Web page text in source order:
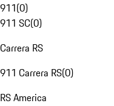
911(0)
911 SC(0)
Carrera RS
911 Carrera RS(0)
RS America